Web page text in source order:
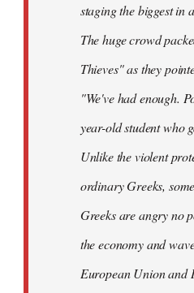
staging the biggest in
The huge crowd
Thieves" as they
"We've had enough.
year-old student who
Unlike the violent
ordinary Greeks,
Greeks are angry no
the economy and
European Union and